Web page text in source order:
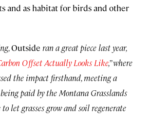
and as habitat for birds and other
Outside ran a great piece last year,
Offset Actually Looks Like,” where
the impact firsthand, meeting a
paid by the Montana Grasslands
let grasses grow and soil regenerate